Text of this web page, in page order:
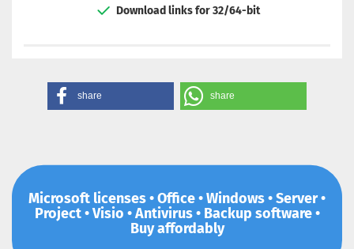
Download links for 32/64-bit
share share
Microsoft licenses • Office • Windows • Server •
Project • Visio • Antivirus • Backup software •
Buy affordably